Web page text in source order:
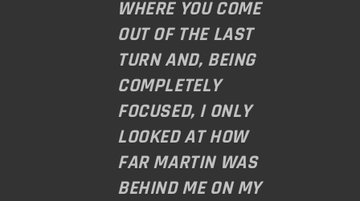
WHERE YOU COME
OUT OF THE LAST
TURN AND, BEING
COMPLETELY
FOCUSED, I ONLY
LOOKED AT HOW
FAR MARTIN WAS
BEHIND ME ON MY